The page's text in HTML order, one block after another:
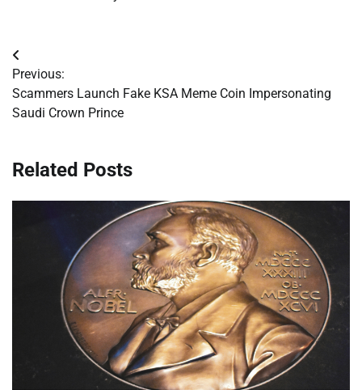
Post
navigation
Previous:
Scammers Launch Fake KSA Meme Coin Impersonating
Saudi Crown Prince
Related Posts